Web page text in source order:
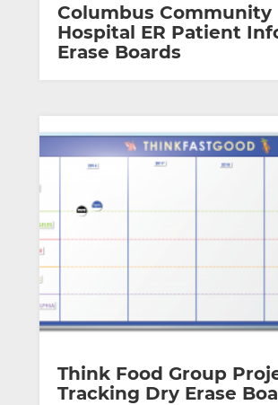
Columbus Community
Hospital ER Patient
Erase Boards
Think Food Group
Tracking Dry Erase